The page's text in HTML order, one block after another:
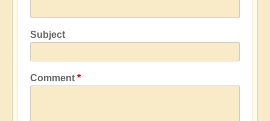
Subject
Comment